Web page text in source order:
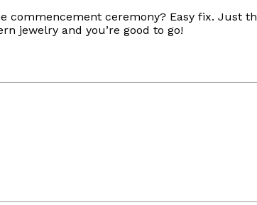
commencement ceremony? Easy fix. Just
jewelry and you’re good to go!